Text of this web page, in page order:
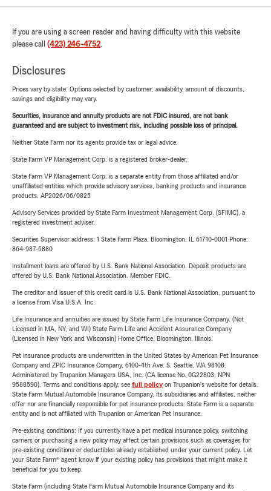
If you are using a screen reader and having difficulty with this website
please call (423) 246-4752.
Disclosures
Prices vary by state. Options selected by customer; availability, amount of discounts,
savings and eligibility may vary.
Securities, insurance and annuity products are not FDIC insured, are not bank
guaranteed and are subject to investment risk, including possible loss of principal.
Neither State Farm nor its agents provide tax or legal advice.
State Farm VP Management Corp. is a registered broker-dealer.
State Farm VP Management Corp. is a separate entity from those affiliated and/or
unaffiliated entities which provide advisory services, banking products and insurance
products. AP2026/06/0825
Advisory Services provided by State Farm Investment Management Corp. (SFIMC), a
registered investment adviser.
Securities Supervisor address: 1 State Farm Plaza, Bloomington, IL 61710-0001 Phone:
864-987-5880
Installment loans are offered by U.S. Bank National Association. Deposit products are
offered by U.S. Bank National Association. Member FDIC.
The creditor and issuer of this credit card is U.S. Bank National Association, pursuant to
a license from Visa U.S.A. Inc.
Life Insurance and annuities are issued by State Farm Life Insurance Company. (Not
Licensed in MA, NY, and WI) State Farm Life and Accident Assurance Company
(Licensed in New York and Wisconsin) Home Office, Bloomington, Illinois.
Pet insurance products are underwritten in the United States by American Pet Insurance
Company and ZPIC Insurance Company, 6100-4th Ave. S, Seattle, WA 98108.
Administered by Trupanion Managers USA, Inc. (CA license No. 0G22803, NPN
9588590). Terms and conditions apply, see full policyon Trupanion's website for details.
State Farm Mutual Automobile Insurance Company, its subsidiaries and affiliates, neither
offer nor are financially responsible for pet insurance products. State Farm is a separate
entity and is not affiliated with Trupanion or American Pet Insurance.
Pre-existing conditions: If you currently have a pet medical insurance policy, switching
carriers or purchasing a new policy may affect certain provisions such as coverages for
pre-existing conditions or deductibles already established under your current policy. Let
your State Farm® agent know if your existing policy has provisions that might make it
beneficial for you to keep.
State Farm (including State Farm Mutual Automobile Insurance Company and its